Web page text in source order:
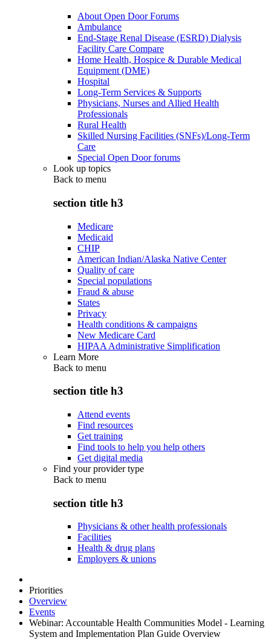
About Open Door Forums
Ambulance
End-Stage Renal Disease (ESRD) Dialysis
Facility Care Compare
Home Health, Hospice & Durable Medical
Equipment (DME)
Hospital
Long-Term Services & Supports
Physicians, Nurses and Allied Health
Professionals
Rural Health
Skilled Nursing Facilities (SNFs)/Long-Term
Care
Special Open Door forums
Look up topics
Back to menu
section title h3
Medicare
Medicaid
CHIP
American Indian/Alaska Native Center
Quality of care
Special populations
Fraud & abuse
States
Privacy
Health conditions & campaigns
New Medicare Card
HIPAA Administrative Simplification
Learn More
Back to menu
section title h3
Attend events
Find resources
Get training
Find tools to help you help others
Get digital media
Find your provider type
Back to menu
section title h3
Physicians & other health professionals
Facilities
Health & drug plans
Employers & unions
Priorities
Overview
Events
Webinar: Accountable Health Communities Model - Learning
System and Implementation Plan Guide Overview